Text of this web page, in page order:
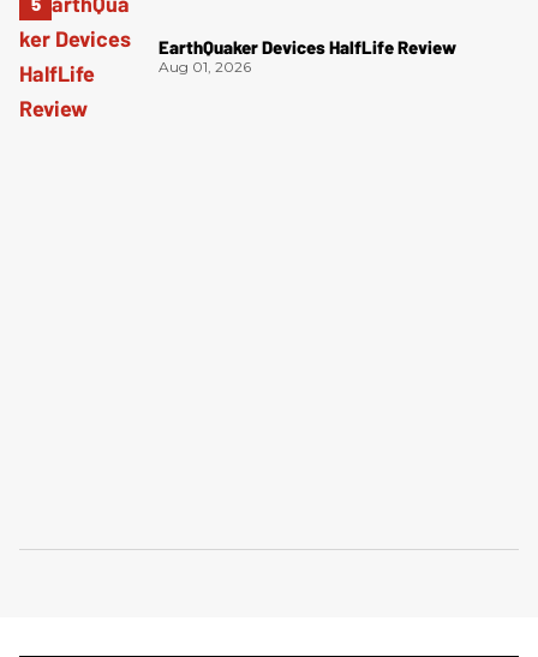
EarthQuaker Devices HalfLife Review
Aug 01, 2026